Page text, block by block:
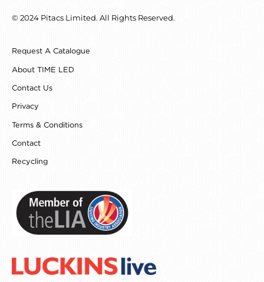
e
o
k
t
r
a
t
e
k
© 2024 Pitacs Limited. All Rights Reserved.
Request A Catalogue
About TIME LED
Contact Us
Privacy
Terms & Conditions
Contact
Recycling